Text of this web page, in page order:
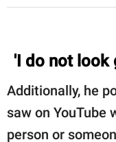
'I do not look
Additionally, he
saw on YouTube
person or